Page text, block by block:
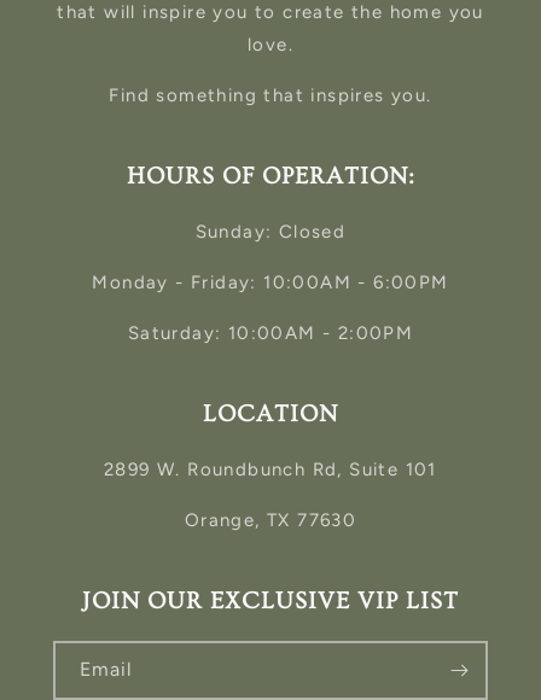
that will inspire you to create the home you
love.
Find something that inspires you.
HOURS OF OPERATION:
Sunday: Closed
Monday - Friday: 10:00AM - 6:00PM
Saturday: 10:00AM - 2:00PM
LOCATION
2899 W. Roundbunch Rd, Suite 101
Orange, TX 77630
JOIN OUR EXCLUSIVE VIP LIST
Email